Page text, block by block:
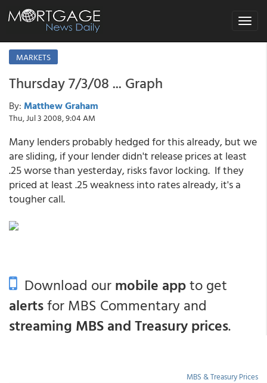
Toggle
MARKETS
Thursday 7/3/08 ... Graph
By: Matthew Graham
Thu, Jul 3 2008, 9:04 AM
Many lenders probably hedged for this already, but we
are sliding, if your lender didn't release prices at least
.25 worse than yesterday, risks favor locking. If they
priced at least .25 weakness into rates already, it's a
tougher call.
Download ourmobile appto get
alertsfor MBS Commentary and
streaming MBS and Treasury prices.
MBS & Treasury Prices